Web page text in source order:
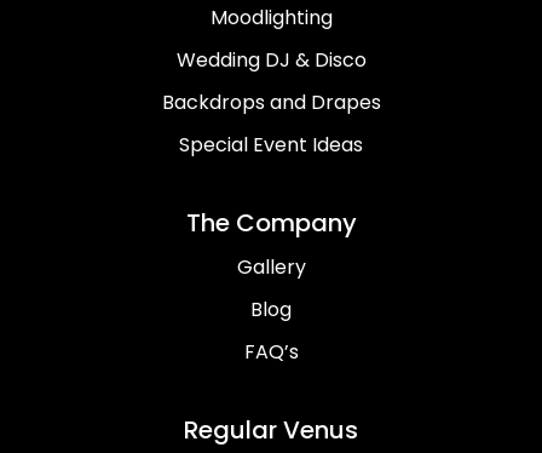
Moodlighting
Wedding DJ & Disco
Backdrops and Drapes
Special Event Ideas
The Company
Gallery
Blog
FAQ’s
Regular Venus